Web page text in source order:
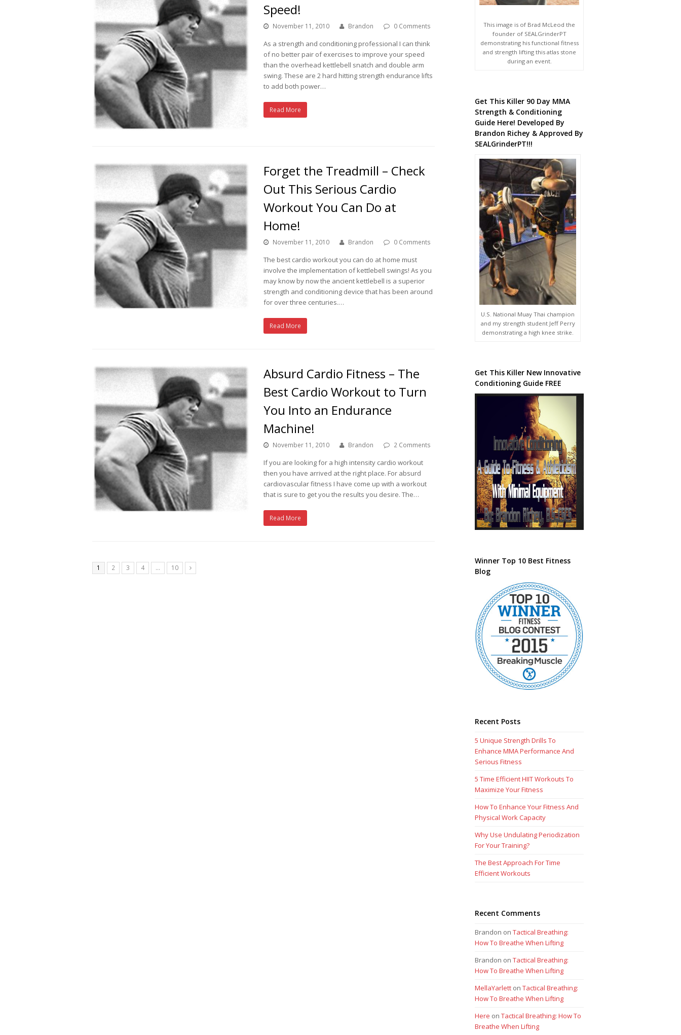
Speed!
November 11, 2010 Brandon 0 Comments
As a strength and conditioning professional I can think
of no better pair of exercises to improve your speed
than the overhead kettlebell snatch and double arm
swing. These are 2 hard hitting strength endurance lifts
to add both power…
Read More
Forget the Treadmill – Check
Out This Serious Cardio
Workout You Can Do at
Home!
November 11, 2010 Brandon 0 Comments
The best cardio workout you can do at home must
involve the implementation of kettlebell swings! As you
may know by now the ancient kettlebell is a superior
strength and conditioning device that has been around
for over three centuries.…
Read More
Absurd Cardio Fitness – The
Best Cardio Workout to Turn
You Into an Endurance
Machine!
November 11, 2010 Brandon 2 Comments
If you are looking for a high intensity cardio workout
then you have arrived at the right place. For absurd
cardiovascular fitness I have come up with a workout
that is sure to get you the results you desire. The…
Read More
1 2 3 4 … 10 Next
This image is of Brad McLeod the
founder of SEALGrinderPT
demonstrating his functional fitness
and strength lifting this atlas stone
during an event.
Get This Killer 90 Day MMA
Strength & Conditioning
Guide Here! Developed By
Brandon Richey & Approved By
SEALGrinderPT!!!
U.S. National Muay Thai champion
and my strength student Jeff Perry
demonstrating a high knee strike.
Get This Killer New Innovative
Conditioning Guide FREE
Winner Top 10 Best Fitness
Blog
Recent Posts
5 Unique Strength Drills To
Enhance MMA Performance And
Serious Fitness
5 Time Efficient HIIT Workouts To
Maximize Your Fitness
How To Enhance Your Fitness And
Physical Work Capacity
Why Use Undulating Periodization
For Your Training?
The Best Approach For Time
Efficient Workouts
Recent Comments
Brandon onTactical Breathing:
How To Breathe When Lifting
Brandon onTactical Breathing:
How To Breathe When Lifting
MellaYarlett onTactical Breathing:
How To Breathe When Lifting
Here onTactical Breathing: How To
Breathe When Lifting